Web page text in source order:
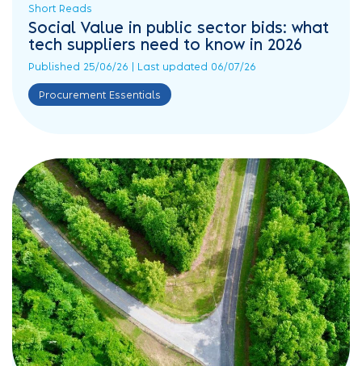
Short Reads
Social Value in public sector bids: what
tech suppliers need to know in 2026
Published 25/06/26 | Last updated 06/07/26
Procurement Essentials